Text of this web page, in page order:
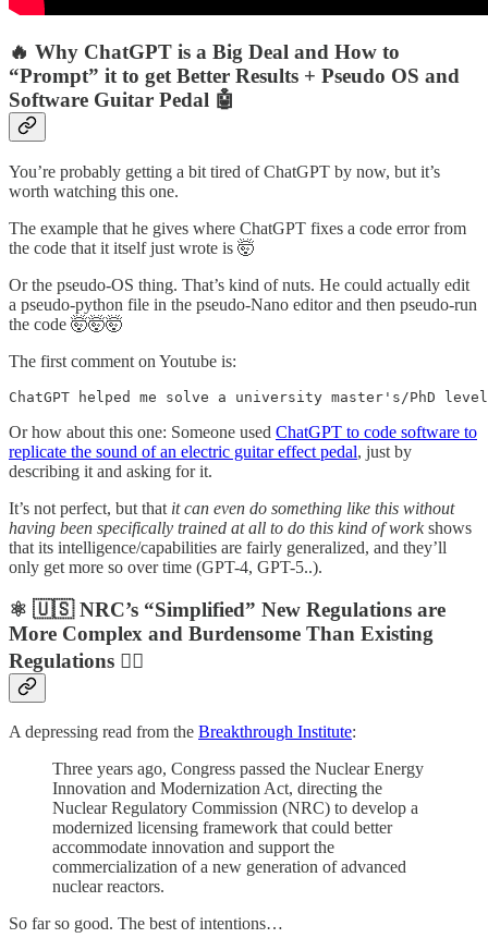
🔥 Why ChatGPT is a Big Deal and How to
“Prompt” it to get Better Results + Pseudo OS and
Software Guitar Pedal 🤖
You’re probably getting a bit tired of ChatGPT by now, but it’s
worth watching this one.
The example that he gives where ChatGPT fixes a code error from
the code that it itself just wrote is 🤯
Or the pseudo-OS thing. That’s kind of nuts. He could actually edit
a pseudo-python file in the pseudo-Nano editor and then pseudo-run
the code 🤯🤯🤯
The first comment on Youtube is:
ChatGPT helped me solve a university master's/
Or how about this one: Someone used ChatGPT to code software to
replicate the sound of an electric guitar effect pedal, just by
describing it and asking for it.
It’s not perfect, but that it can even do something like this without
having been specifically trained at all to do this kind of workshows
that its intelligence/capabilities are fairly generalized, and they’ll
only get more so over time (GPT-4, GPT-5..).
⚛️ 🇺🇸 NRC’s “Simplified” New Regulations are
More Complex and Burdensome Than Existing
Regulations 🤦‍♀️
A depressing read from the Breakthrough Institute:
Three years ago, Congress passed the Nuclear Energy
Innovation and Modernization Act, directing the
Nuclear Regulatory Commission (NRC) to develop a
modernized licensing framework that could better
accommodate innovation and support the
commercialization of a new generation of advanced
nuclear reactors.
So far so good. The best of intentions…